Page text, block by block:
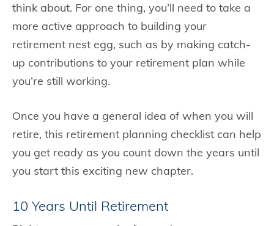
think about. For one thing, you’ll need to take a
more active approach to building your
retirement nest egg, such as by making catch-
up contributions to your retirement plan while
you’re still working.
Once you have a general idea of when you will
retire, this retirement planning checklist can help
you get ready as you count down the years until
you start this exciting new chapter.
10 Years Until Retirement